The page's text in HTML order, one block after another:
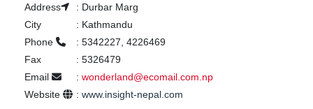
Address
: Durbar Marg
City
: Kathmandu
Phone
: 5342227, 4226469
Fax
: 5326479
Email
: wonderland@ecomail.com.np
Website
: www.insight-nepal.com